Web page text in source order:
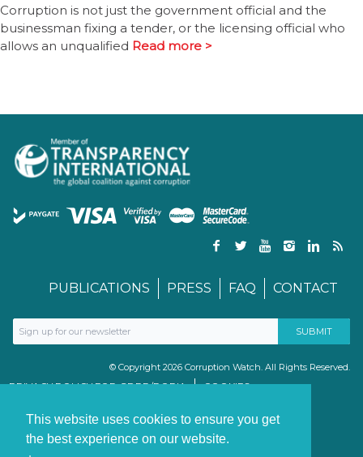
This website uses cookies to ensure you get
the best experience on our website.
Corruption is not just the government official and the
businessman fixing a tender, or the licensing official who
allows an unqualified Read more >
PUBLICATIONS PRESS FAQ CONTACT
© Copyright 2026 Corruption Watch. All Rights Reserved.
PRIVACY POLICY FOR GDPR/POPIA
COOKIES